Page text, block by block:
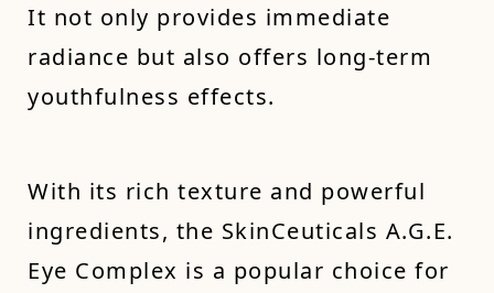
It not only provides immediate
radiance but also offers long-term
youthfulness effects.
With its rich texture and powerful
ingredients, the SkinCeuticals A.G.E.
Eye Complex is a popular choice for